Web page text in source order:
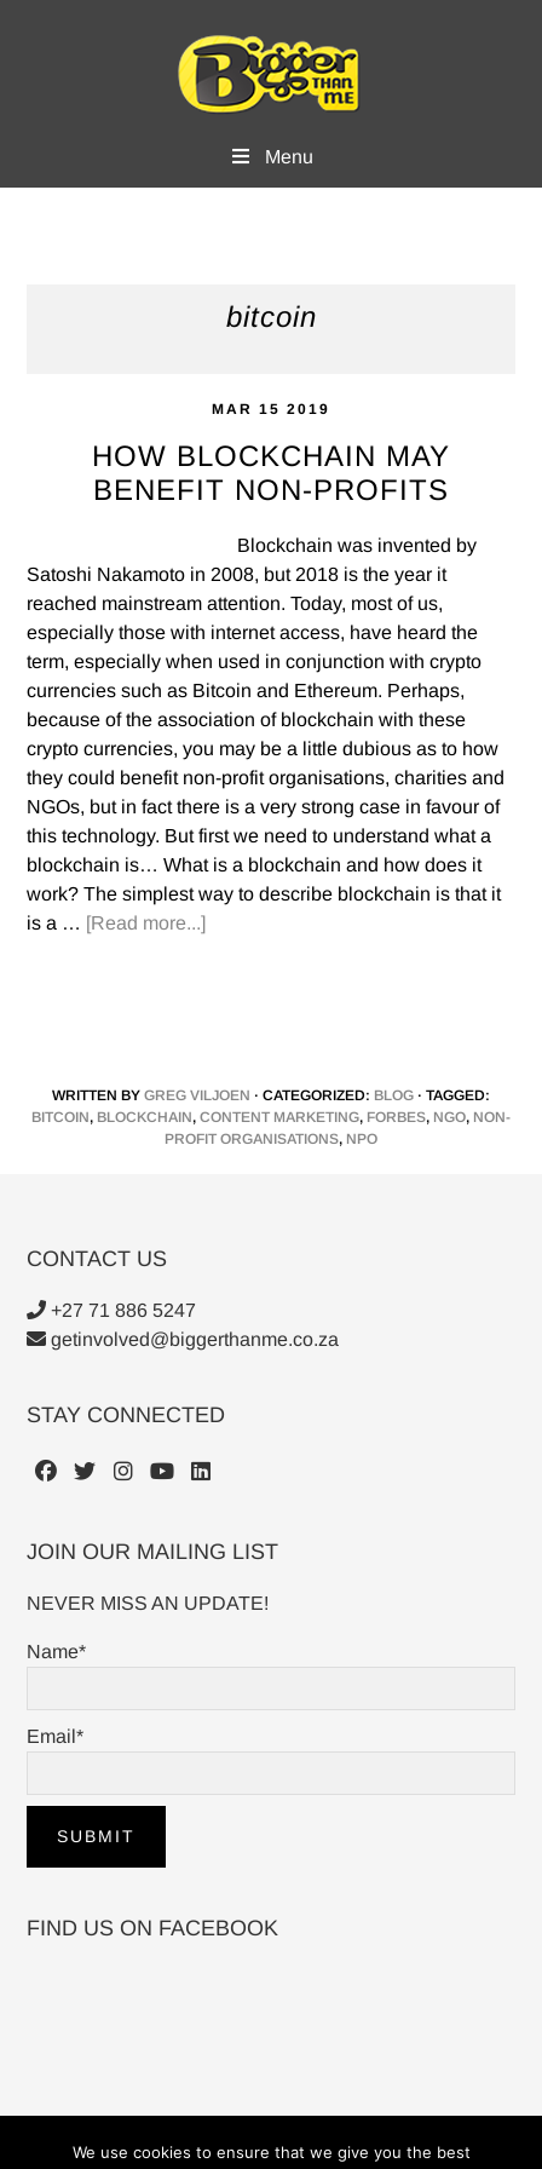
Menu
bitcoin
MAR 15 2019
HOW BLOCKCHAIN MAY
BENEFIT NON-PROFITS
Blockchain was invented by
Satoshi Nakamoto in 2008, but 2018 is the year it
reached mainstream attention. Today, most of us,
especially those with internet access, have heard the
term, especially when used in conjunction with crypto
currencies such as Bitcoin and Ethereum. Perhaps,
because of the association of blockchain with these
crypto currencies, you may be a little dubious as to how
they could benefit non-profit organisations, charities and
NGOs, but in fact there is a very strong case in favour of
this technology. But first we need to understand what a
blockchain is… What is a blockchain and how does it
work? The simplest way to describe blockchain is that it
is a … [Read more...]
WRITTEN BY GREG VILJOEN · CATEGORIZED: BLOG · TAGGED:
BITCOIN, BLOCKCHAIN, CONTENT MARKETING, FORBES, NGO, NON-
PROFIT ORGANISATIONS, NPO
CONTACT US
+27 71 886 5247
getinvolved@biggerthanme.co.za
STAY CONNECTED
JOIN OUR MAILING LIST
NEVER MISS AN UPDATE!
Name*
Email*
FIND US ON FACEBOOK
We use cookies to ensure that we give you the best